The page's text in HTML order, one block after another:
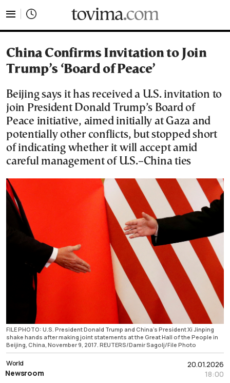
China Confirms Invitation to Join
Trump’s ‘Board of Peace’
Beijing says it has received a U.S. invitation to
join President Donald Trump’s Board of
Peace initiative, aimed initially at Gaza and
potentially other conflicts, but stopped short
of indicating whether it will accept amid
careful management of U.S.–China ties
FILE PHOTO: U.S. President Donald Trump and China's President Xi Jinping
shake hands after making joint statements at the Great Hall of the People in
Beijing, China, November 9, 2017. REUTERS/Damir Sagolj/File Photo
20.01.2026
18:00
World
Newsroom